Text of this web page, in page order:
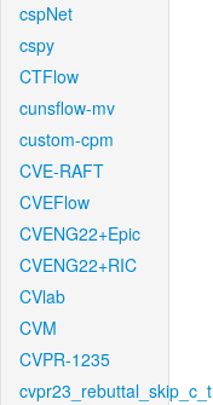
cspNet
cspy
CTFlow
cunsflow-mv
custom-cpm
CVE-RAFT
CVEFlow
CVENG22+Epic
CVENG22+RIC
CVlab
CVM
CVPR-1235
cvpr23_rebuttal_skip_c_t